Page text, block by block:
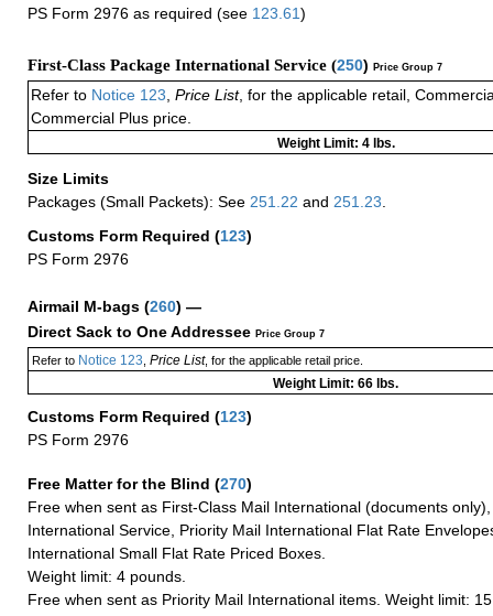
PS Form 2976 as required (see 123.61)
First-Class Package International Service (250) Price Group 7
Refer to Notice 123 Price List, for the applicable retail,
Commercial Plus price.
Weight Limit: 4 lbs.
Size Limits
Packages (Small Packets): See 251.22 and 251.23
Customs Form Required (123)
PS Form 2976
Airmail M-bags (260) —
Direct Sack to One Addressee Price Group 7
Refer toNotice 123 Price List, for the applicable retail price.
Weight Limit: 66 lbs.
Customs Form Required (123)
PS Form 2976
Free Matter for the Blind (270)
Free when sent as First-Class Mail International (documents
International Service, Priority Mail International Flat Rate
International Small Flat Rate Priced Boxes.
Weight limit: 4 pounds.
Free when sent as Priority Mail International items. Weight limit: